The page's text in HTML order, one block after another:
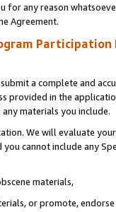
for any reason
Agreement.
Participation
a complete and
provided in the
materials you include.
We will evaluate
cannot include any
materials,
or promote,